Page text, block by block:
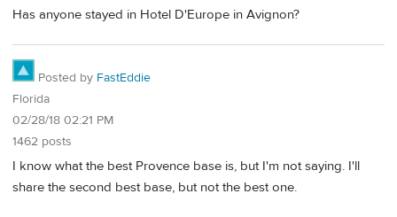
Has anyone stayed in Hotel D'Europe in Avignon?
Posted by FastEddie
Florida
02/28/18 02:21 PM
1462 posts
I know what the best Provence base is, but I'm not saying. I'll
share the second best base, but not the best one.